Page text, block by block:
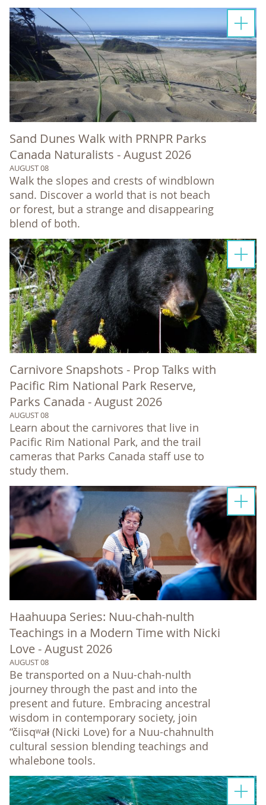
Sand Dunes Walk with PRNPR Parks
Canada Naturalists - August 2026
AUGUST 08
Walk the slopes and crests of windblown
sand. Discover a world that is not beach
or forest, but a strange and disappearing
blend of both.
Carnivore Snapshots - Prop Talks with
Pacific Rim National Park Reserve,
Parks Canada - August 2026
AUGUST 08
Learn about the carnivores that live in
Pacific Rim National Park, and the trail
cameras that Parks Canada staff use to
study them.
Haahuupa Series: Nuu-chah-nulth
Teachings in a Modern Time with Nicki
Love - August 2026
AUGUST 08
Be transported on a Nuu-chah-nulth
journey through the past and into the
present and future. Embracing ancestral
wisdom in contemporary society, join
“čiisqʷał (Nicki Love) for a Nuu-chahnulth
cultural session blending teachings and
whalebone tools.